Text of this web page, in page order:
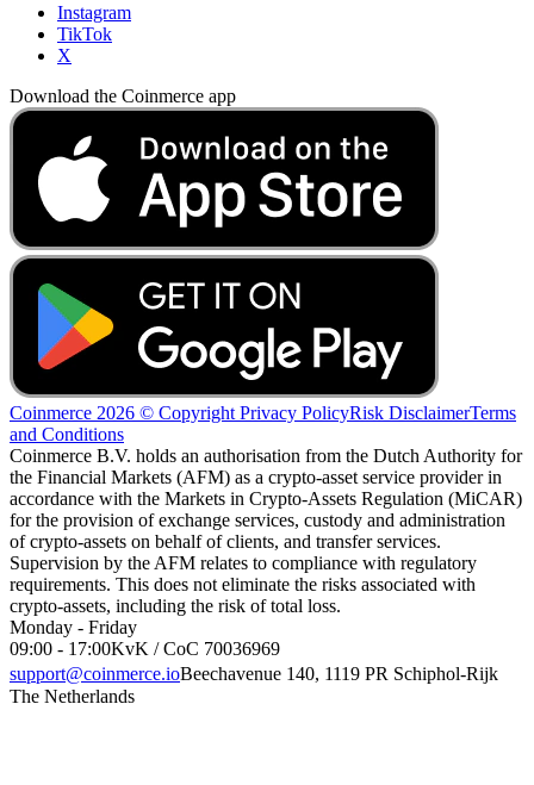
Instagram
TikTok
X
Download the Coinmerce app
Coinmerce 2026 © Copyright Privacy PolicyRisk DisclaimerTerms
and Conditions
Coinmerce B.V. holds an authorisation from the Dutch Authority for
the Financial Markets (AFM) as a crypto-asset service provider in
accordance with the Markets in Crypto-Assets Regulation (MiCAR)
for the provision of exchange services, custody and administration
of crypto-assets on behalf of clients, and transfer services.
Supervision by the AFM relates to compliance with regulatory
requirements. This does not eliminate the risks associated with
crypto-assets, including the risk of total loss.
Monday - Friday
09:00 - 17:00KvK / CoC 70036969
support@coinmerce.ioBeechavenue 140, 1119 PR Schiphol-Rijk
The Netherlands